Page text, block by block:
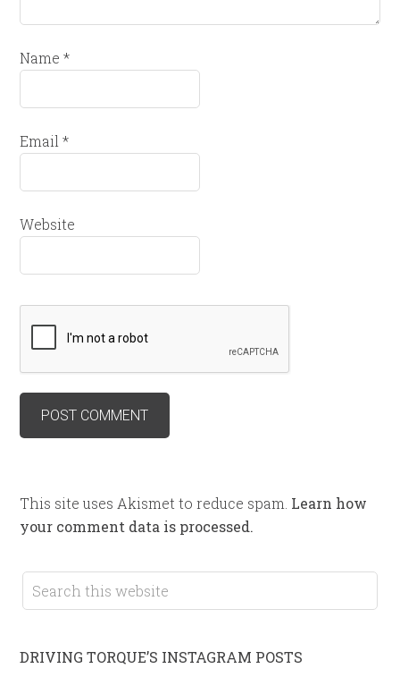
Name*
Email*
Website
This site uses Akismet to reduce spam. Learn how
your comment data is processed.
DRIVING TORQUE’S INSTAGRAM POSTS